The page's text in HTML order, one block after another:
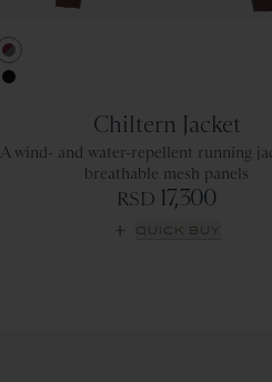
Chiltern Jacket
A wind- and water-repellent running
breathable mesh panels
RSD 17,300
QUICK BUY